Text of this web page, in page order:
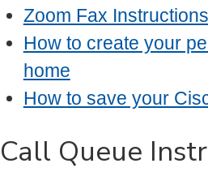
Zoom Fax Instructions
How to create your
home
How to save your
Call Queue